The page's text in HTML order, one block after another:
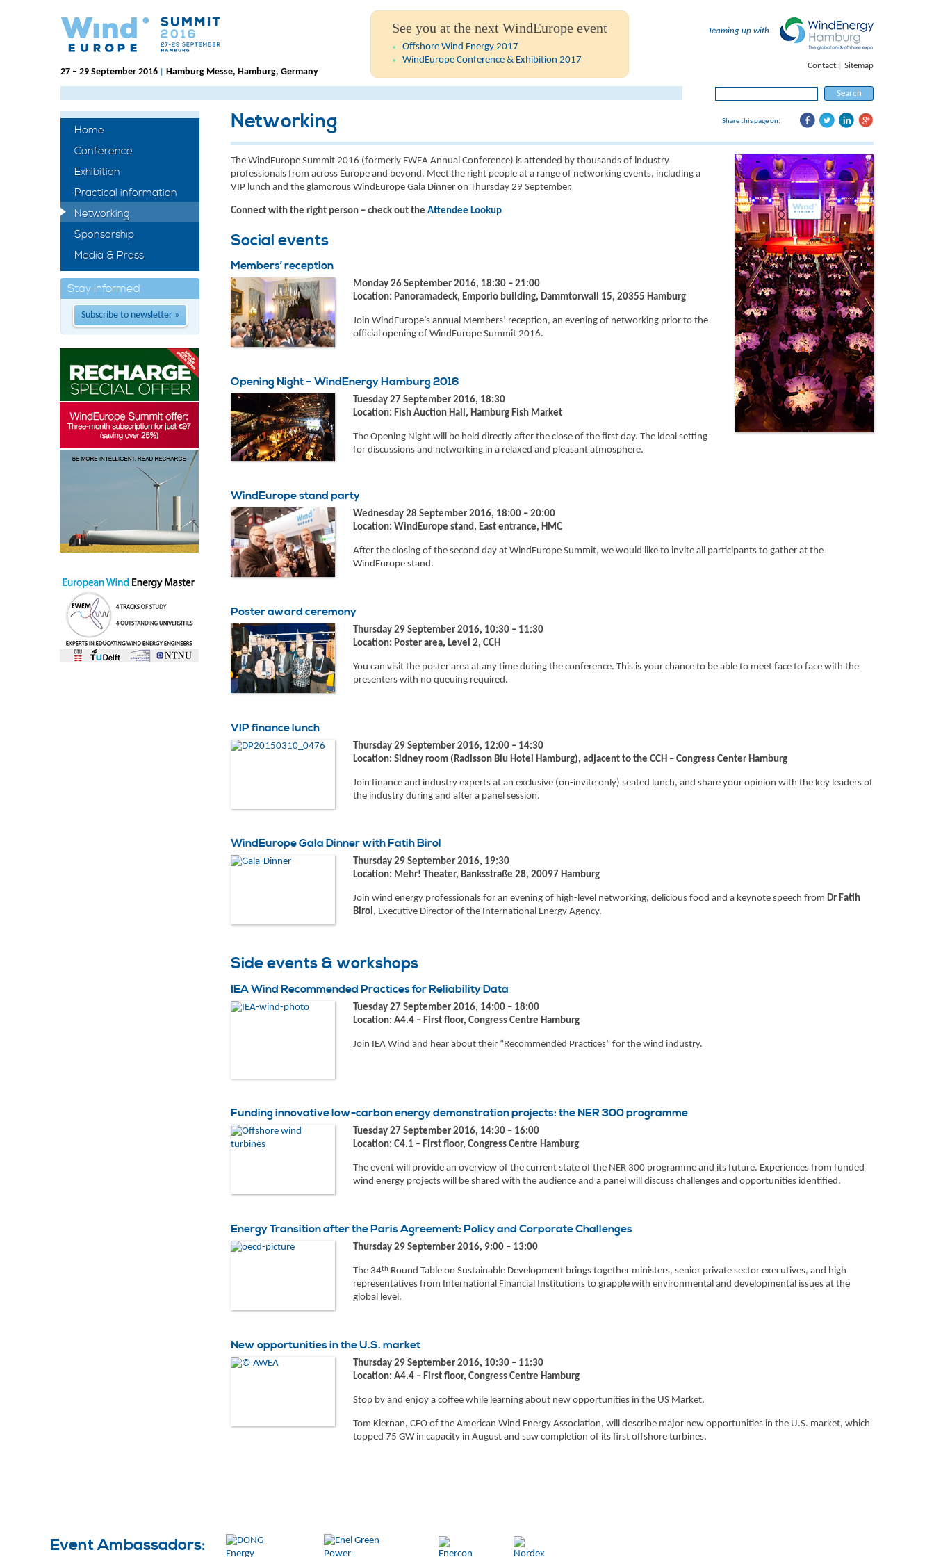
27 – 29 September 2016 Hamburg Messe, Hamburg, Germany
See you at the next WindEurope event
Offshore Wind Energy 2017
WindEurope Conference & Exhibition 2017
Teaming up with
Contact Sitemap
Home
Conference
Exhibition
Practical information
Networking
Sponsorship
Media & Press
Stay informed
Subscribe to newsletter »
Share this page on:
Networking
The WindEurope Summit 2016 (formerly EWEA Annual Conference) is attended by thousands of industry
professionals from across Europe and beyond. Meet the right people at a range of networking events, including a
VIP lunch and the glamorous WindEurope Gala Dinner on Thursday 29 September.
Connect with the right person – check out the Attendee Lookup
Social events
Members’ reception
Monday 26 September 2016, 18:30 – 21:00
Location: Panoramadeck, Emporio building, Dammtorwall 15, 20355 Hamburg
Join WindEurope’s annual Members’ reception, an evening of networking prior to the
official opening of WindEurope Summit 2016.
Opening Night – WindEnergy Hamburg 2016
Tuesday 27 September 2016, 18:30
Location: Fish Auction Hall, Hamburg Fish Market
The Opening Night will be held directly after the close of the first day. The ideal setting
for discussions and networking in a relaxed and pleasant atmosphere.
WindEurope stand party
Wednesday 28 September 2016, 18:00 – 20:00
Location: WindEurope stand, East entrance, HMC
After the closing of the second day at WindEurope Summit, we would like to invite all participants to gather at the
WindEurope stand.
Poster award ceremony
Thursday 29 September 2016, 10:30 – 11:30
Location: Poster area, Level 2, CCH
You can visit the poster area at any time during the conference. This is your chance to be able to meet face to face with the
presenters with no queuing required.
VIP finance lunch
Thursday 29 September 2016, 12:00 – 14:30
Location: Sidney room (Radisson Blu Hotel Hamburg), adjacent to the CCH – Congress Center Hamburg
Join finance and industry experts at an exclusive (on-invite only) seated lunch, and share your opinion with the key leaders of
the industry during and after a panel session.
WindEurope Gala Dinner with Fatih Birol
Thursday 29 September 2016, 19:30
Location: Mehr! Theater, Banksstraße 28, 20097 Hamburg
Join wind energy professionals for an evening of high-level networking, delicious food and a keynote speech from Dr Fatih
Birol, Executive Director of the International Energy Agency.
Side events & workshops
IEA Wind Recommended Practices for Reliability Data
Tuesday 27 September 2016, 14:00 – 18:00
Location: A4.4 – First floor, Congress Centre Hamburg
Join IEA Wind and hear about their “Recommended Practices” for the wind industry.
Funding innovative low-carbon energy demonstration projects: the NER 300 programme
Tuesday 27 September 2016, 14:30 – 16:00
Location: C4.1 – First floor, Congress Centre Hamburg
The event will provide an overview of the current state of the NER 300 programme and its future. Experiences from funded
wind energy projects will be shared with the audience and a panel will discuss challenges and opportunities identified.
Energy Transition after the Paris Agreement: Policy and Corporate Challenges
Thursday 29 September 2016, 9:00 – 13:00
The 34th Round Table on Sustainable Development brings together ministers, senior private sector executives, and high
representatives from International Financial Institutions to grapple with environmental and developmental issues at the
global level.
New opportunities in the U.S. market
Thursday 29 September 2016, 10:30 – 11:30
Location: A4.4 – First floor, Congress Centre Hamburg
Stop by and enjoy a coffee while learning about new opportunities in the US Market.
Tom Kiernan, CEO of the American Wind Energy Association, will describe major new opportunities in the U.S. market, which
topped 75 GW in capacity in August and saw completion of its first offshore turbines.
Event Ambassadors: